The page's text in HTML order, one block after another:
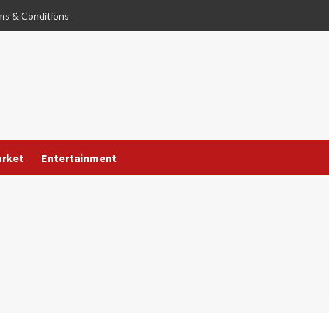
& Conditions
Entertainment